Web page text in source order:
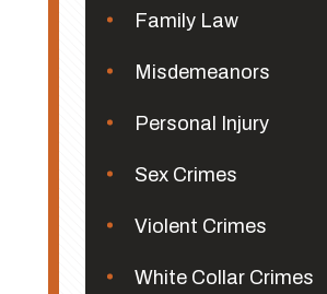
Family Law
Misdemeanors
Personal Injury
Sex Crimes
Violent Crimes
White Collar Crimes